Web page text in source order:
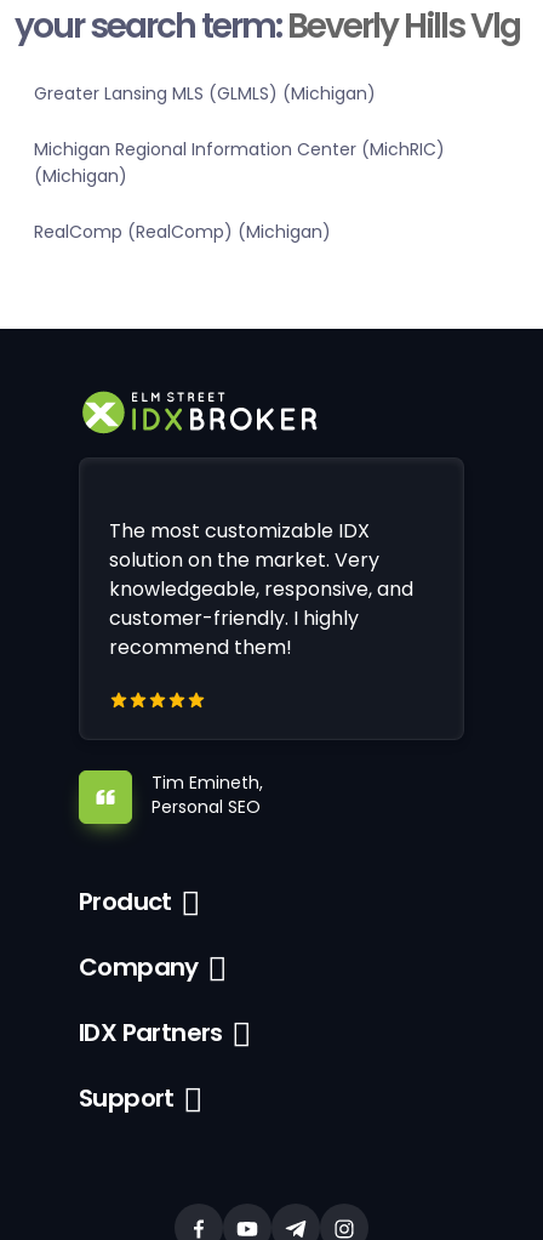
your search term:Beverly Hills Vlg
Greater Lansing MLS (GLMLS) (Michigan)
Michigan Regional Information Center (MichRIC)
(Michigan)
RealComp (RealComp) (Michigan)
The most customizable IDX
solution on the market. Very
knowledgeable, responsive, and
customer-friendly. I highly
recommend them!
Tim Emineth,
Personal SEO
Product
Company
IDX Partners
Support